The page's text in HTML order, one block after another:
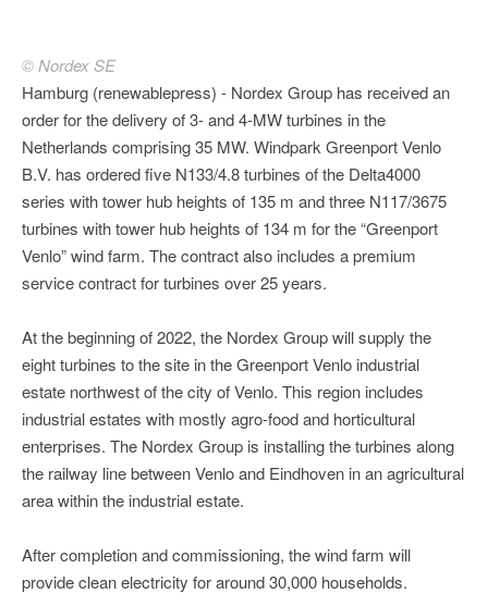
© Nordex SE
Hamburg (renewablepress) - Nordex Group has received an
order for the delivery of 3- and 4-MW turbines in the
Netherlands comprising 35 MW. Windpark Greenport Venlo
B.V. has ordered five N133/4.8 turbines of the Delta4000
series with tower hub heights of 135 m and three N117/3675
turbines with tower hub heights of 134 m for the “Greenport
Venlo” wind farm. The contract also includes a premium
service contract for turbines over 25 years.
At the beginning of 2022, the Nordex Group will supply the
eight turbines to the site in the Greenport Venlo industrial
estate northwest of the city of Venlo. This region includes
industrial estates with mostly agro-food and horticultural
enterprises. The Nordex Group is installing the turbines along
the railway line between Venlo and Eindhoven in an agricultural
area within the industrial estate.
After completion and commissioning, the wind farm will
provide clean electricity for around 30,000 households.